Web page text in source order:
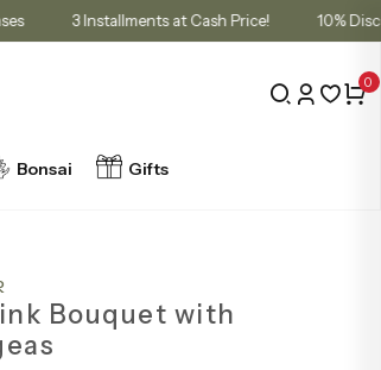
3 Installments at Cash Price!
0
Bonsai Gifts
Bouquet with